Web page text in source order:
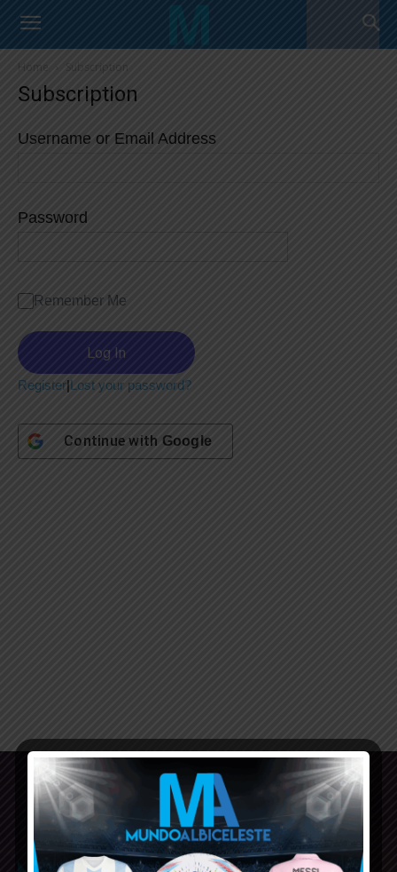
Home Subscription
Subscription
Username or Email Address
Password
Remember Me
Register|Lost your password?
Continue with Google